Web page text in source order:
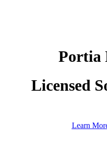
Portia
Licensed
Learn